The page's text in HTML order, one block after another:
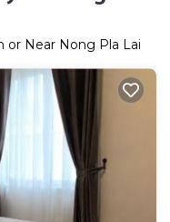
or Near Nong Pla Lai